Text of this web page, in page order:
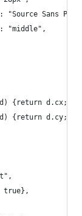
"Source Sans
"middle",
{return d.cx;},
{return d.cy;}
true},